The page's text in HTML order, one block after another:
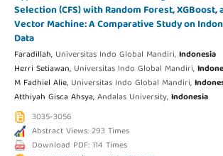
Selection (CFS) with Random Forest, XGBoost,
Vector Machine: A Comparative Study on
Data
Faradillah, Universitas Indo Global Mandiri,Indonesia
Herri Setiawan, Universitas Indo Global Mandiri,
M Fadhiel Alie, Universitas Indo Global Mandiri,
Atthiyah Gisca Ahsya,Andalas University,Indonesia
3035-3056
Abstract Views: 293 Times
Download PDF: 114 Times